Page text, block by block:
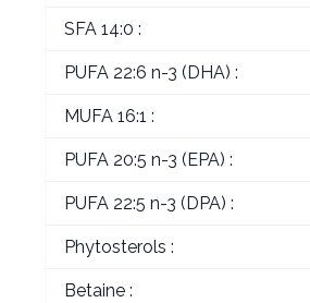
SFA 14:0 :
PUFA 22:6 n-3 (DHA) :
MUFA 16:1 :
PUFA 20:5 n-3 (EPA) :
PUFA 22:5 n-3 (DPA) :
Phytosterols :
Betaine :